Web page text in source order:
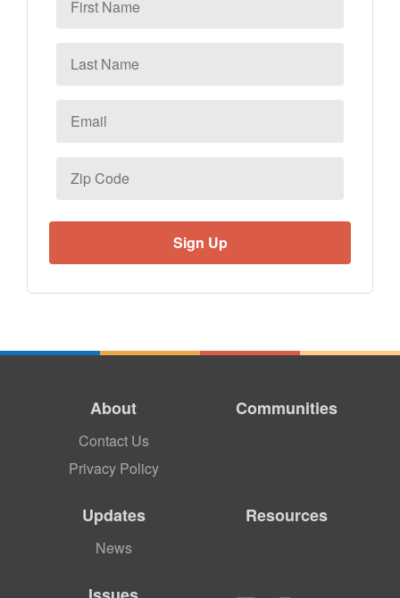
Name
Name
Code
About
Contact Us
Privacy Policy
Communities
Updates
News
Resources